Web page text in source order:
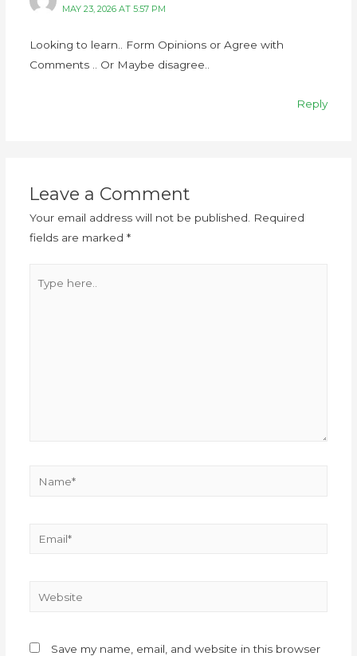
MAY 23, 2026 AT 5:57 PM
Looking to learn.. Form Opinions or Agree with
Comments .. Or Maybe disagree..
Reply
Leave a Comment
Your email address will not be published.
Required
fields are marked *
Save my name, email, and website in this browser